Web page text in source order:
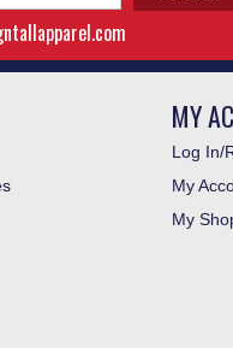
MY
Log In/
My
My